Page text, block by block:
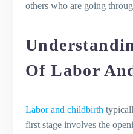
others who are going
Of Labor
Labor and childbirth
first stage involves the